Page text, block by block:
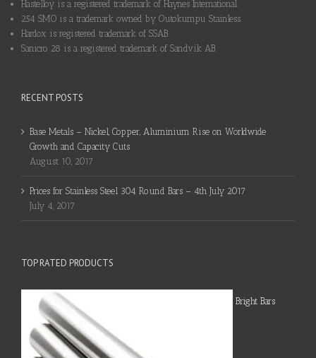
Hastelloy is a registered trademark of Haynes International.
254 SMO is a trademark owned by Outokumpu Stainless.
Hardox is registered trademark of SSAB.
Sanicro 28 is a registered trademark of Sandvik AB.
RECENT POSTS
Base Metals – Nickel, Copper, Aluminium Rise on Worldwide
Growth and Capacity Cuts
August 10, 2017
Prices for Stainless Steel 304 Round Bars – 4th July 2017
July 4, 2017
TOP RATED PRODUCTS
Bright Bars